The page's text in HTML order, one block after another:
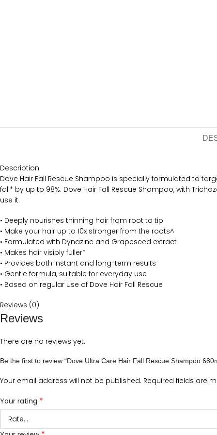
Description
Dove Hair Fall Rescue Shampoo is specially formulated to
fall* by up to 98%. Dove Hair Fall Rescue Shampoo, with
use it.
• Deeply nourishes thinning hair from root to tip
• Make your hair up to 10x stronger from the roots^
• Formulated with Dynazinc and Grapeseed extract
• Makes hair visibly fuller*
• Provides both instant and long-term results
• Gentle formula, suitable for everyday use
• Based on regular use of Dove Hair Fall Rescue
Reviews (0)
Reviews
There are no reviews yet.
Be the first to review “Dove Ultra Care Hair Fall Rescue Shampoo
Your email address will not be published. Required fields are
Your rating *